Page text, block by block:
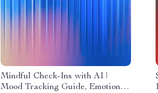
Mindful Check-Ins with AI |
Mood Tracking Guide, Emotional